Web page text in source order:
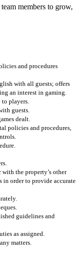
members to grow,
and procedures
with all guests; offers
an interest in gaming.
to players.
guests.
dealt.
policies and procedures,
the property’s other
in order to provide accurate
guidelines and
as assigned.
matters.